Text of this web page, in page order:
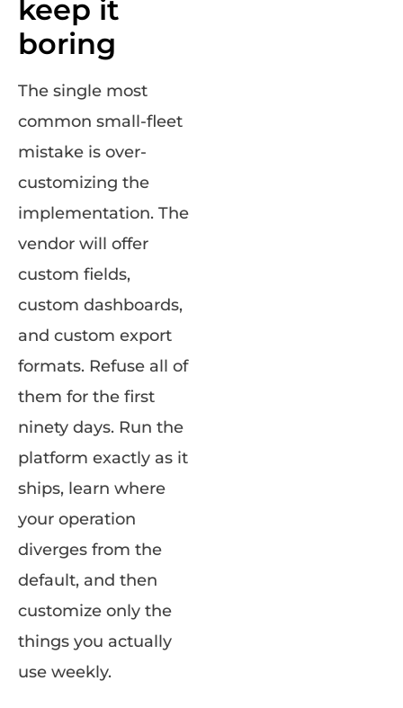
keep it
boring
The single most
common small-fleet
mistake is over-
customizing the
implementation. The
vendor will offer
custom fields,
custom dashboards,
and custom export
formats. Refuse all of
them for the first
ninety days. Run the
platform exactly as it
ships, learn where
your operation
diverges from the
default, and then
customize only the
things you actually
use weekly.